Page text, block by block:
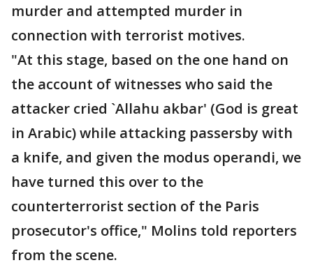
murder and attempted murder in
connection with terrorist motives.
"At this stage, based on the one hand on
the account of witnesses who said the
attacker cried `Allahu akbar' (God is great
in Arabic) while attacking passersby with
a knife, and given the modus operandi, we
have turned this over to the
counterterrorist section of the Paris
prosecutor's office," Molins told reporters
from the scene.